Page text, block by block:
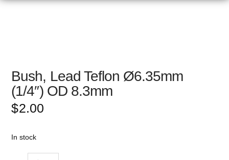
Bush, Lead Teflon Ø6.35mm
(1/4″) OD 8.3mm
$2.00
In stock